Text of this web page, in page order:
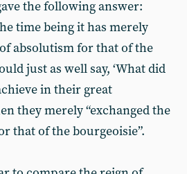
the following answer:
time being it has merely
absolutism for that of the
just as well say, ‘What did
in their great
they merely “exchanged the
that of the bourgeoisie”.